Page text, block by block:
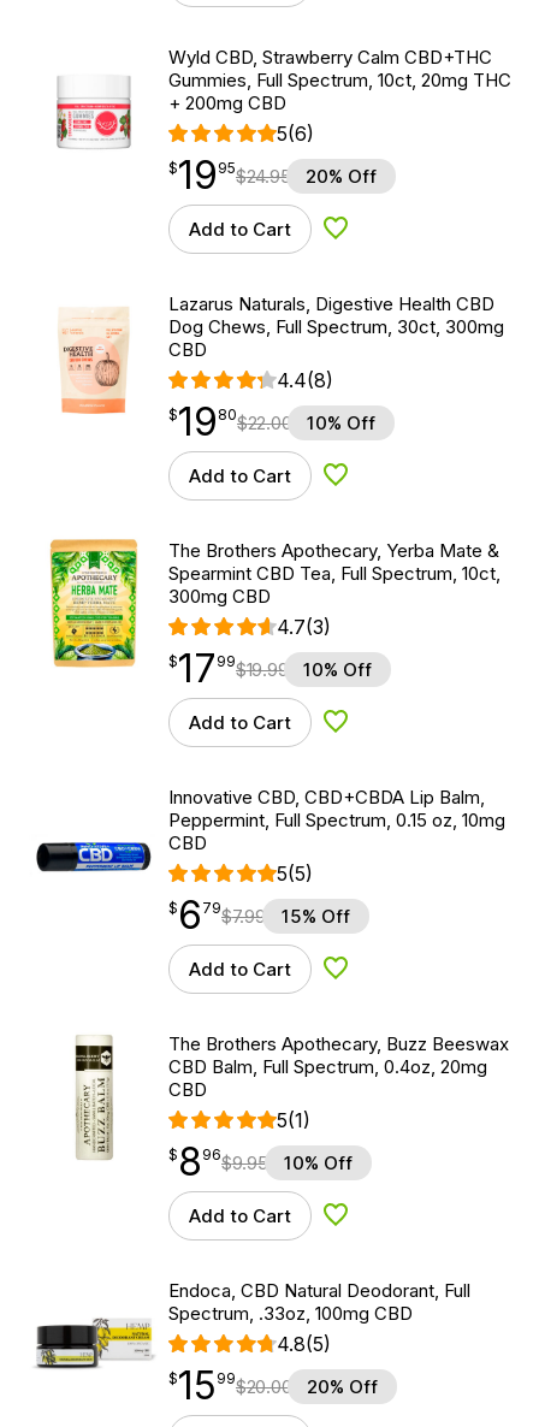
Wyld CBD, Strawberry Calm CBD+THC
Gummies, Full Spectrum, 10ct, 20mg THC
+ 200mg CBD
5(6)
$19.95
$19
point 95$24.95 20% Off
Add to Cart Add to Wishlist
Lazarus Naturals, Digestive Health CBD
Dog Chews, Full Spectrum, 30ct, 300mg
CBD
4.4(8)
$19.80
$19
point 80$22.00 10% Off
Add to Cart Add to Wishlist
The Brothers Apothecary, Yerba Mate &
Spearmint CBD Tea, Full Spectrum, 10ct,
300mg CBD
4.7(3)
$17.99
$17
point 99$19.99 10% Off
Add to Cart Add to Wishlist
Innovative CBD, CBD+CBDA Lip Balm,
Peppermint, Full Spectrum, 0.15 oz, 10mg
CBD
5(5)
$6.79
$ 6
point79$7.99 15% Off
Add to Cart Add to Wishlist
The Brothers Apothecary, Buzz Beeswax
CBD Balm, Full Spectrum, 0.4oz, 20mg
CBD
5(1)
$ 8.96
$ 8
point96$9.95 10% Off
Add to Cart Add to Wishlist
Endoca, CBD Natural Deodorant, Full
Spectrum, .33oz, 100mg CBD
4.8(5)
$15.99
$15
point 99$20.00 20% Off